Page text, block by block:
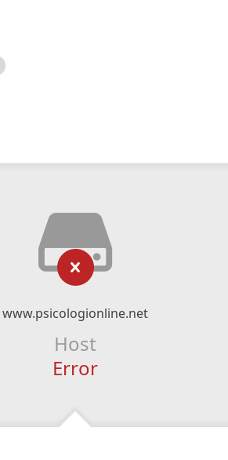
www.psicologionline.net
Host
Error